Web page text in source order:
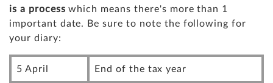
is a process which means there's more than 1
important date. Be sure to note the following for
your diary:
5 April End of the tax year